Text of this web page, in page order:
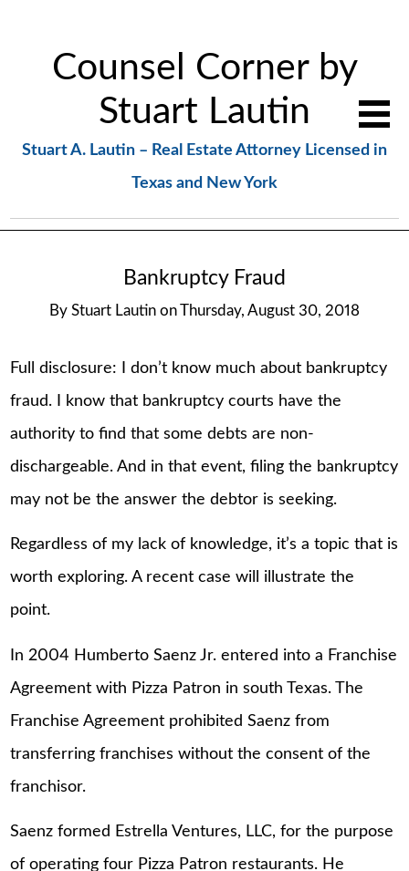
Counsel Corner by
Stuart Lautin
Stuart A. Lautin – Real Estate Attorney Licensed in
Texas and New York
Bankruptcy Fraud
By Stuart Lautin on Thursday, August 30, 2018
Full disclosure: I don’t know much about bankruptcy
fraud. I know that bankruptcy courts have the
authority to find that some debts are non-
dischargeable. And in that event, filing the bankruptcy
may not be the answer the debtor is seeking.
Regardless of my lack of knowledge, it’s a topic that is
worth exploring. A recent case will illustrate the
point.
In 2004 Humberto Saenz Jr. entered into a Franchise
Agreement with Pizza Patron in south Texas. The
Franchise Agreement prohibited Saenz from
transferring franchises without the consent of the
franchisor.
Saenz formed Estrella Ventures, LLC, for the purpose
of operating four Pizza Patron restaurants. He